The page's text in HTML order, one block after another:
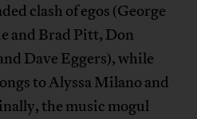
clash of egos (George
and Brad Pitt, Don
Dave Eggers), while
to Alyssa Milano and
the music mogul